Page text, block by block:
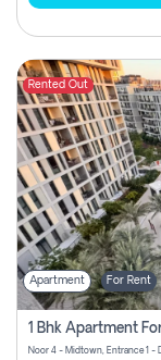
Rented Out
Apartment For Rent
1 Bhk Apartment